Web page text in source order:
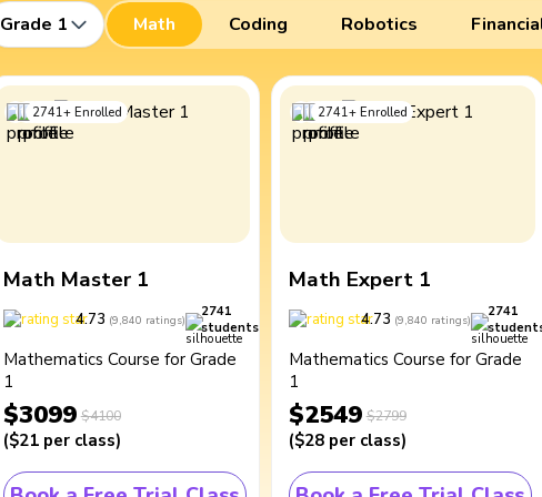
Grade 1 Math Coding Robotics
2741+ Enrolled
Math Master 1
4.73 (9,840 ratings)
2741
students
Mathematics Course for Grade
1
$3099 $4100
($21 per class)
2741+ Enrolled
Math Expert 1
4.73 (9,840 ratings)
2741
Mathematics Course for Grade
1
$2549 $2799
($28 per class)